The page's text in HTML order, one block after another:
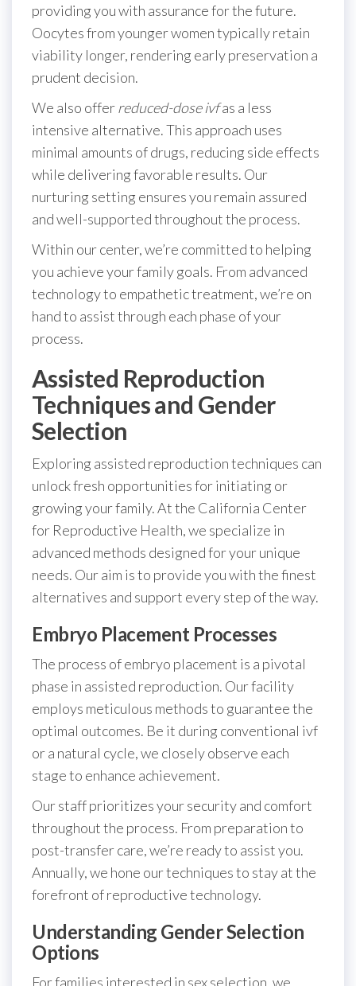
providing you with assurance for the future.
Oocytes from younger women typically retain
viability longer, rendering early preservation a
prudent decision.
We also offerreduced-dose ivfas a less
intensive alternative. This approach uses
minimal amounts of drugs, reducing side effects
while delivering favorable results. Our
nurturing setting ensures you remain assured
and well-supported throughout the process.
Within our center, we’re committed to helping
you achieve your family goals. From advanced
technology to empathetic treatment, we’re on
hand to assist through each phase of your
process.
Assisted Reproduction
Techniques and Gender
Selection
Exploring assisted reproduction techniques can
unlock fresh opportunities for initiating or
growing your family. At the California Center
for Reproductive Health, we specialize in
advanced methods designed for your unique
needs. Our aim is to provide you with the finest
alternatives and support every step of the way.
Embryo Placement Processes
The process of embryo placement is a pivotal
phase in assisted reproduction. Our facility
employs meticulous methods to guarantee the
optimal outcomes. Be it during conventional ivf
or a natural cycle, we closely observe each
stage to enhance achievement.
Our staff prioritizes your security and comfort
throughout the process. From preparation to
post-transfer care, we’re ready to assist you.
Annually, we hone our techniques to stay at the
forefront of reproductive technology.
Understanding Gender Selection
Options
For families interested in sex selection, we